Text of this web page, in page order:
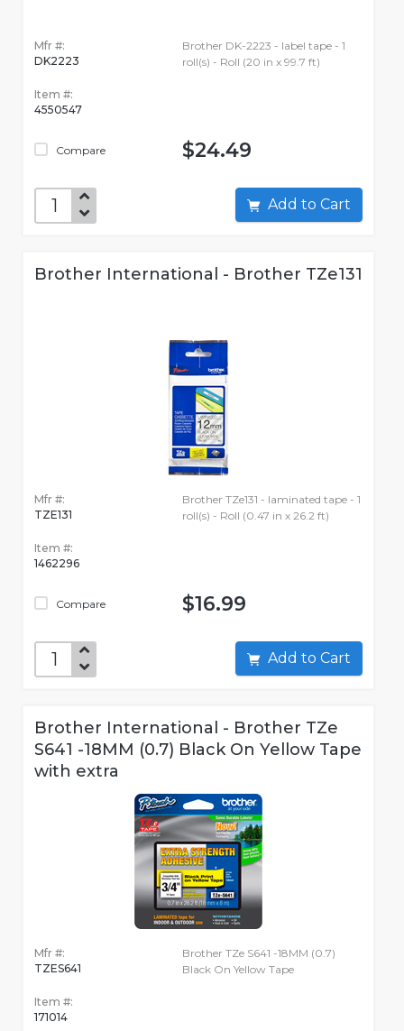
Mfr #:
DK2223
Item #:
4550547
Compare
Brother DK-2223 - label tape - 1
roll(s) - Roll (20 in x 99.7 ft)
$24.49
Add to Cart
Brother International - Brother TZe131
Mfr #:
TZE131
Item #:
1462296
Compare
Brother TZe131 - laminated tape - 1
roll(s) - Roll (0.47 in x 26.2 ft)
$16.99
Add to Cart
Brother International - Brother TZe
S641 -18MM (0.7) Black On Yellow Tape
with extra
Mfr #:
TZES641
Item #:
171014
Brother TZe S641 -18MM (0.7)
Black On Yellow Tape